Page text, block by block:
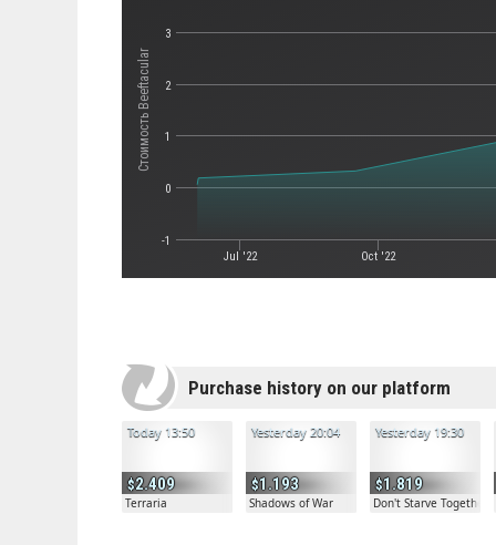
Стоимость Beeftacular
Jul '22 Oct '22
-1
0
1
2
3
Purchase history on our platform
2.409
Today 13:50
Terraria
1.193
Yesterday 20:04
Shadows of War
1.819
Yesterday 19:30
Don't Starve Together